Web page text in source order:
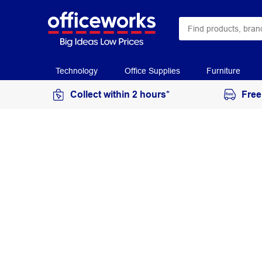
Technology Office Supplies Furniture
Collect within 2 hours*